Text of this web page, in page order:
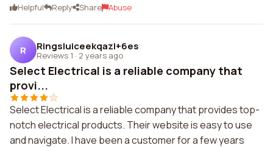
Helpful Reply Share Abuse
R Ringsluiceekqazl+6es
Reviews 1 · 2 years ago
Select Electrical is a reliable company that
provi...
Select Electrical is a reliable company that provides top-
notch electrical products. Their website is easy to use
and navigate. I have been a customer for a few years